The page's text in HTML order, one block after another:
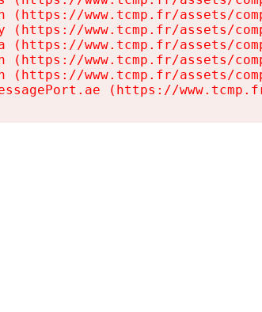
(https://www.tcmp.fr/assets/
(https://www.tcmp.fr/assets/
(https://www.tcmp.fr/assets/
(https://www.tcmp.fr/assets/
(https://www.tcmp.fr/assets/
(https://